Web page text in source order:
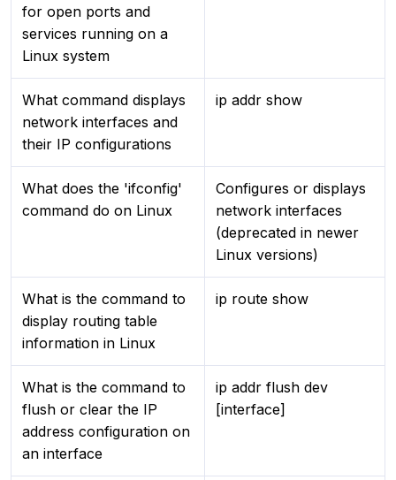
for open ports and
services running on a
Linux system
What command displays
network interfaces and
their IP configurations
ip addr show
What does the 'ifconfig'
command do on Linux
Configures or displays
network interfaces
(deprecated in newer
Linux versions)
What is the command to
display routing table
information in Linux
ip route show
What is the command to
flush or clear the IP
address configuration on
an interface
ip addr flush dev
[interface]